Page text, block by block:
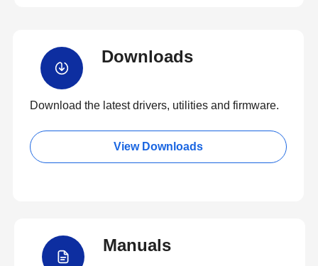
Downloads
Download the latest drivers, utilities and firmware.
View Downloads
Manuals